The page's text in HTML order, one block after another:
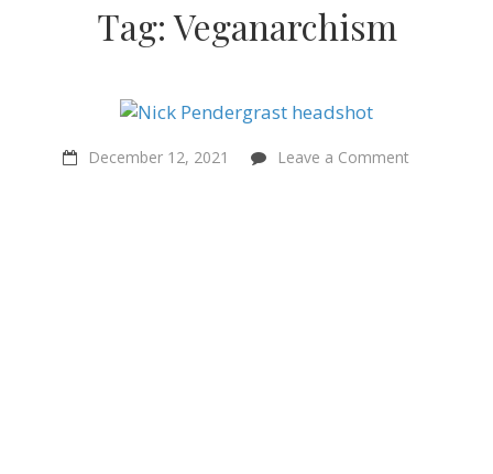
Tag:Veganarchism
December 12, 2021 Leave a Commenton